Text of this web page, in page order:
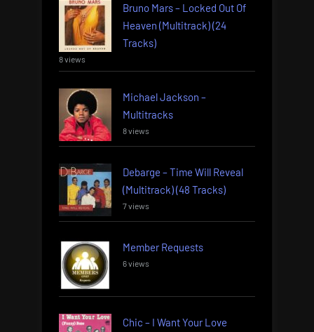
Bruno Mars – Locked Out Of
Heaven (Multitrack) (24
Tracks)
8 views
Michael Jackson –
Multitracks
8 views
Debarge – Time Will Reveal
(Multitrack) (48 Tracks)
7 views
Member Requests
6 views
Chic – I Want Your Love